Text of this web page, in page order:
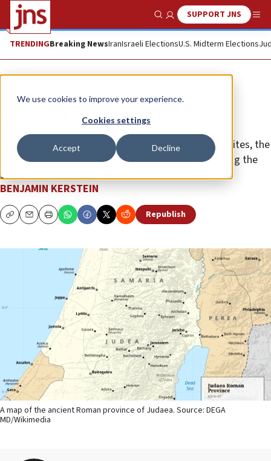
We use cookies to improve your experience.
Cookies settings
Accept Decline
Show SearchSUPPORT JNS
TRENDINGBreaking NewsIranIsraeli ElectionsU.S. Midterm Elections
Opinion
The word ‘Palestine’ is genocide
From ancient Rome to today’s progressive antisemites, the
term “Palestine” has always been a means of erasing the
Jews.
BENJAMIN KERSTEIN
CopyEmailPrint Republish
A map of the ancient Roman province of Judaea. Source: DEGA
MD/Wikimedia